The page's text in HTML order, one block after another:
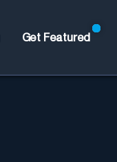
Get Featured